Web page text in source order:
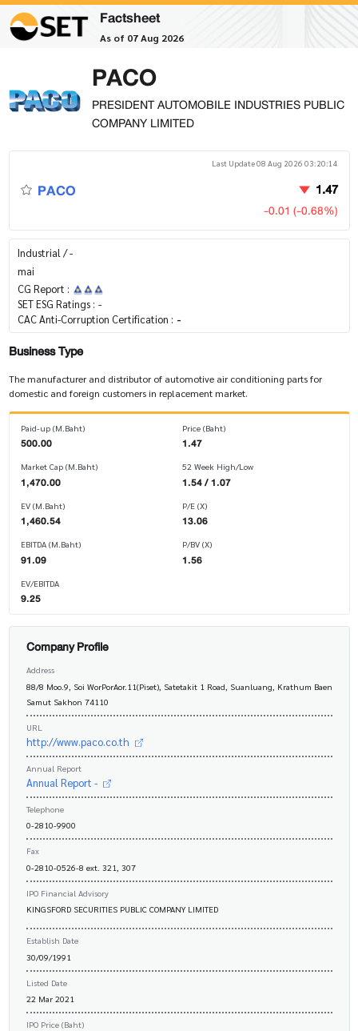
Factsheet
As of 07 Aug 2026
PACO
PRESIDENT AUTOMOBILE INDUSTRIES PUBLIC
COMPANY LIMITED
Last Update 08 Aug 2026 03:20:14
PACO 1.47
-0.01 (-0.68%)
Industrial / -
mai
CG Report :
SET ESG Ratings : -
CAC Anti-Corruption Certification : -
Business Type
The manufacturer and distributor of automotive air conditioning parts for
domestic and foreign customers in replacement market.
Paid-up (M.Baht)
500.00
Market Cap (M.Baht)
1,470.00
EV (M.Baht)
1,460.54
EBITDA (M.Baht)
91.09
EV/EBITDA
9.25
Price (Baht)
1.47
52 Week High/Low
1.54 / 1.07
P/E (X)
13.06
P/BV (X)
1.56
Company Profile
Address
88/8 Moo.9, Soi WorPorAor.11(Piset), Satetakit 1 Road, Suanluang, Krathum Baen
Samut Sakhon 74110
URL
http://www.paco.co.th
Annual Report
Annual Report -
Telephone
0-2810-9900
Fax
0-2810-0526-8 ext. 321, 307
IPO Financial Advisory
KINGSFORD SECURITIES PUBLIC COMPANY LIMITED
Establish Date
30/09/1991
Listed Date
22 Mar 2021
IPO Price (Baht)